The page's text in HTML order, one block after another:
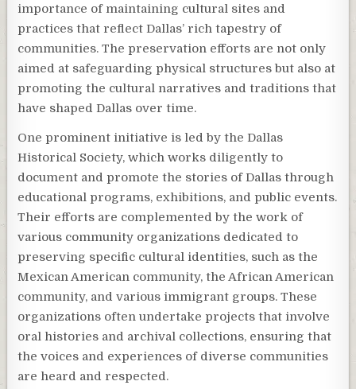
importance of maintaining cultural sites and
practices that reflect Dallas’ rich tapestry of
communities. The preservation efforts are not only
aimed at safeguarding physical structures but also at
promoting the cultural narratives and traditions that
have shaped Dallas over time.
One prominent initiative is led by the Dallas
Historical Society, which works diligently to
document and promote the stories of Dallas through
educational programs, exhibitions, and public events.
Their efforts are complemented by the work of
various community organizations dedicated to
preserving specific cultural identities, such as the
Mexican American community, the African American
community, and various immigrant groups. These
organizations often undertake projects that involve
oral histories and archival collections, ensuring that
the voices and experiences of diverse communities
are heard and respected.